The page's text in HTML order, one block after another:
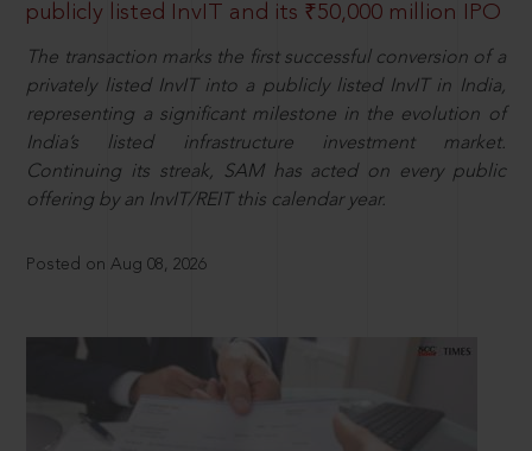
publicly listed InvIT and its ₹50,000 million IPO
The transaction marks the first successful conversion of a
privately listed InvIT into a publicly listed InvIT in India,
representing a significant milestone in the evolution of
India’s listed infrastructure investment market.
Continuing its streak, SAM has acted on every public
offering by an InvIT/REIT this calendar year.
Posted on Aug 08, 2026